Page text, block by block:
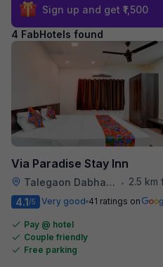
Sign up and get ₹1,500
4 FabHotels found
Via Paradise Stay Inn
Talegaon Dabhade •
2.5 km
4.1/5 Very good 41 ratings on
Pay @ hotel
Couple friendly
Free parking